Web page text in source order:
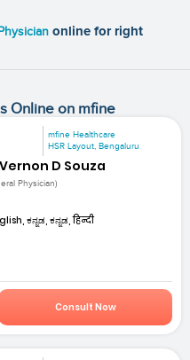
online for right
Online on mfine
mfine Healthcare
HSR Layout, Bengaluru
D Souza
Physician)
ಕನ್ನಡ, ಕನ್ನಡ, हिन्दी
Consult Now